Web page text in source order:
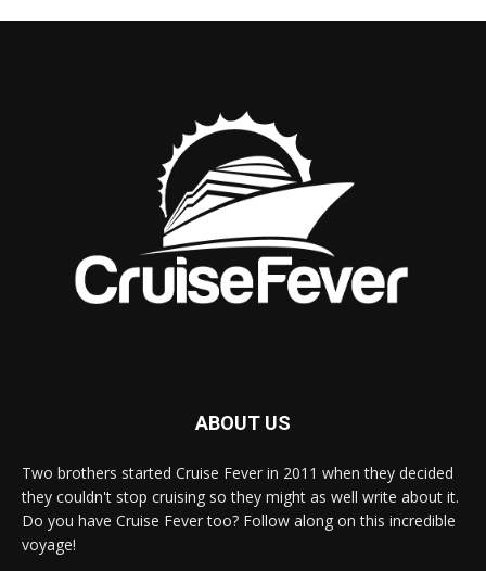
ABOUT US
Two brothers started Cruise Fever in 2011 when they decided
they couldn't stop cruising so they might as well write about it.
Do you have Cruise Fever too? Follow along on this incredible
voyage!